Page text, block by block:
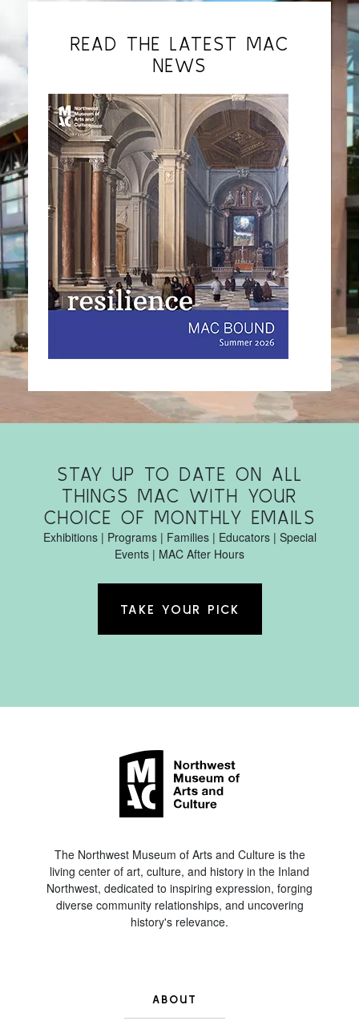
READ THE LATEST MAC
NEWS
STAY UP TO DATE ON ALL
THINGS MAC WITH YOUR
CHOICE OF MONTHLY EMAILS
Exhibitions | Programs | Families | Educators | Special
Events | MAC After Hours
TAKE YOUR PICK
The Northwest Museum of Arts and Culture is the
living center of art, culture, and history in the Inland
Northwest, dedicated to inspiring expression, forging
diverse community relationships, and uncovering
history's relevance.
ABOUT